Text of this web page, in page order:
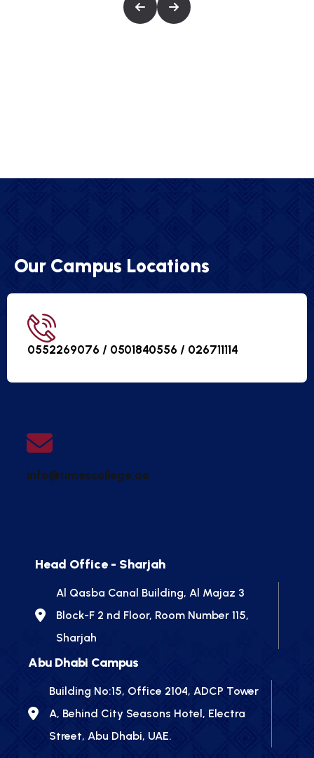
Our Campus Locations
0552269076 / 0501840556 / 026711114
info@timescollege.ae
Head Office - Sharjah
Al Qasba Canal Building, Al Majaz 3
Block-F 2 nd Floor, Room Number 115,
Sharjah
Abu Dhabi Campus
Building No:15, Office 2104, ADCP Tower
A, Behind City Seasons Hotel, Electra
Street, Abu Dhabi, UAE.